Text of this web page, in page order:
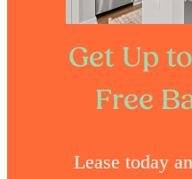
Get Up
Free
Lease today